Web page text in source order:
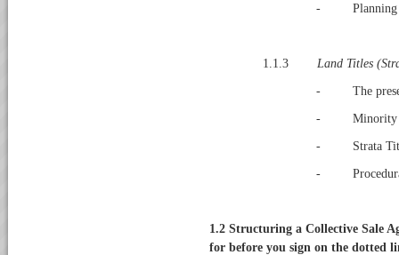
- Planning
1.1.3
Land Titles
- The
- Minority
- Strata
- Procedural
1.2 Structuring a Collective Sale
for before you sign on the dotted